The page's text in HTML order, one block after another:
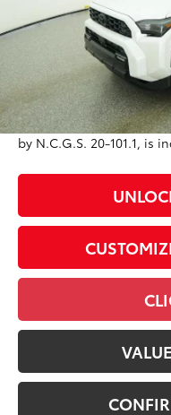
Ext.:
Dealer Adjustment:
Advertised Price73
Conditional Offers
All prices exclude
government fees. An
by N.C.G.S. 20-101.1, is